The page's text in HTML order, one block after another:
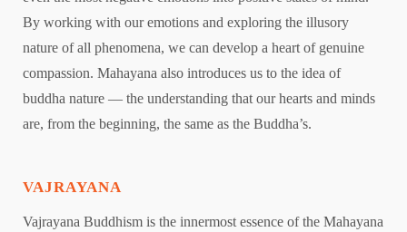
By working with our emotions and exploring the illusory
nature of all phenomena, we can develop a heart of genuine
compassion. Mahayana also introduces us to the idea of
buddha nature — the understanding that our hearts and minds
are, from the beginning, the same as the Buddha’s.
VAJRAYANA
Vajrayana Buddhism is the innermost essence of the Mahayana